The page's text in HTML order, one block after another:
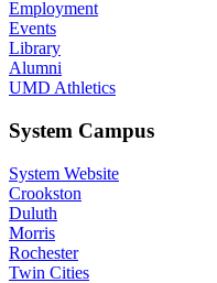
Employment
Events
Library
Alumni
UMD Athletics
System Campus
System Website
Crookston
Duluth
Morris
Rochester
Twin Cities